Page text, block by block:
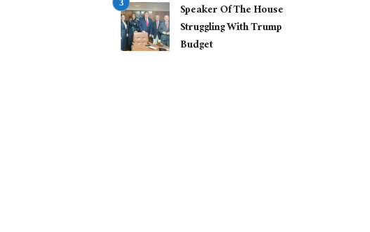
Speaker Of The House
Struggling With Trump
Budget